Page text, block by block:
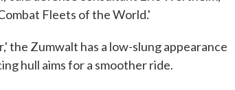
Fleets of the World.'
the Zumwalt has a low-slung appearance
hull aims for a smoother ride.